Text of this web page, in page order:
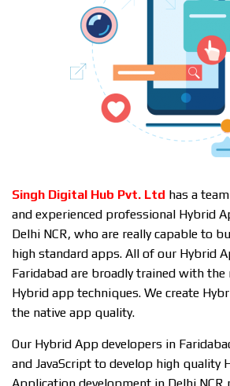
Singh Digital Hub Pvt. Ltd has a
and experienced professional Hybrid
Delhi NCR, who are really capable to
high standard apps. All of our Hybrid
Faridabad are broadly trained with the
Hybrid app techniques. We create
the native app quality.
Our Hybrid App developers in
and JavaScript to develop high quality